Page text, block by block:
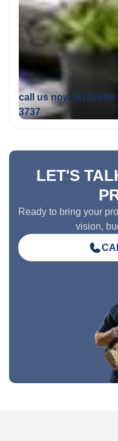
call us now (610) 689-
3737
LET'S
Ready to bring your
vision,